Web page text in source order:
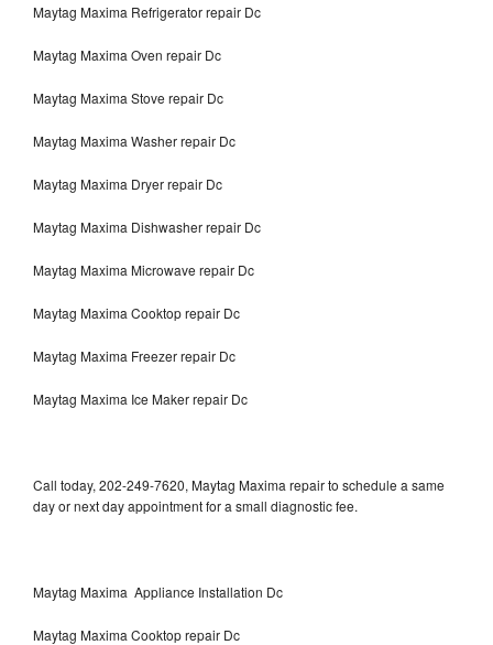
Maytag Maxima Refrigerator repair Dc
Maytag Maxima Oven repair Dc
Maytag Maxima Stove repair Dc
Maytag Maxima Washer repair Dc
Maytag Maxima Dryer repair Dc
Maytag Maxima Dishwasher repair Dc
Maytag Maxima Microwave repair Dc
Maytag Maxima Cooktop repair Dc
Maytag Maxima Freezer repair Dc
Maytag Maxima Ice Maker repair Dc
Call today, 202-249-7620, Maytag Maxima repair to schedule a same
day or next day appointment for a small diagnostic fee.
Maytag Maxima Appliance Installation Dc
Maytag Maxima Cooktop repair Dc